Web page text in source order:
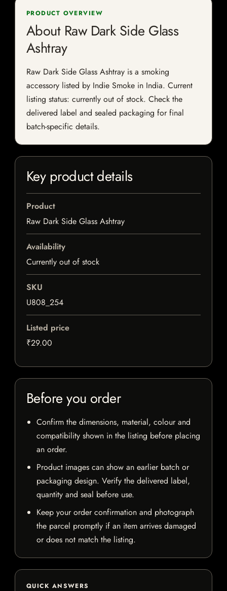
PRODUCT OVERVIEW
About Raw Dark Side Glass
Ashtray
Raw Dark Side Glass Ashtray is a smoking
accessory listed by Indie Smoke in India. Current
listing status: currently out of stock. Check the
delivered label and sealed packaging for final
batch-specific details.
Key product details
Product
Raw Dark Side Glass Ashtray
Availability
Currently out of stock
SKU
U808_254
Listed price
₹29.00
Before you order
Confirm the dimensions, material, colour and
compatibility shown in the listing before placing
an order.
Product images can show an earlier batch or
packaging design. Verify the delivered label,
quantity and seal before use.
Keep your order confirmation and photograph
the parcel promptly if an item arrives damaged
or does not match the listing.
QUICK ANSWERS